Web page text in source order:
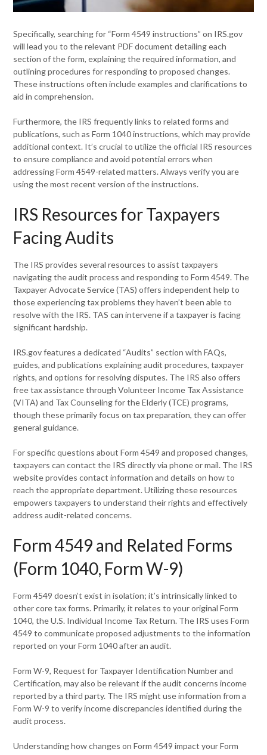
Specifically, searching for “Form 4549 instructions” on IRS.gov
will lead you to the relevant PDF document detailing each
section of the form, explaining the required information, and
outlining procedures for responding to proposed changes.
These instructions often include examples and clarifications to
aid in comprehension.
Furthermore, the IRS frequently links to related forms and
publications, such as Form 1040 instructions, which may provide
additional context. It’s crucial to utilize the official IRS resources
to ensure compliance and avoid potential errors when
addressing Form 4549-related matters. Always verify you are
using the most recent version of the instructions.
IRS Resources for Taxpayers
Facing Audits
The IRS provides several resources to assist taxpayers
navigating the audit process and responding to Form 4549. The
Taxpayer Advocate Service (TAS) offers independent help to
those experiencing tax problems they haven’t been able to
resolve with the IRS. TAS can intervene if a taxpayer is facing
significant hardship.
IRS.gov features a dedicated “Audits” section with FAQs,
guides, and publications explaining audit procedures, taxpayer
rights, and options for resolving disputes. The IRS also offers
free tax assistance through Volunteer Income Tax Assistance
(VITA) and Tax Counseling for the Elderly (TCE) programs,
though these primarily focus on tax preparation, they can offer
general guidance.
For specific questions about Form 4549 and proposed changes,
taxpayers can contact the IRS directly via phone or mail. The IRS
website provides contact information and details on how to
reach the appropriate department. Utilizing these resources
empowers taxpayers to understand their rights and effectively
address audit-related concerns.
Form 4549 and Related Forms
(Form 1040, Form W-9)
Form 4549 doesn’t exist in isolation; it’s intrinsically linked to
other core tax forms. Primarily, it relates to your original Form
1040, the U.S. Individual Income Tax Return. The IRS uses Form
4549 to communicate proposed adjustments to the information
reported on your Form 1040 after an audit.
Form W-9, Request for Taxpayer Identification Number and
Certification, may also be relevant if the audit concerns income
reported by a third party. The IRS might use information from a
Form W-9 to verify income discrepancies identified during the
audit process.
Understanding how changes on Form 4549 impact your Form